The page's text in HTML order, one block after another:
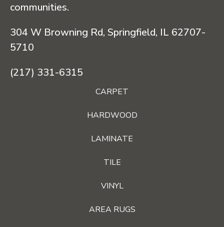
communities.
304 W Browning Rd, Springfield, IL 62707-
5710
(217) 331-6315
CARPET
HARDWOOD
LAMINATE
TILE
VINYL
AREA RUGS